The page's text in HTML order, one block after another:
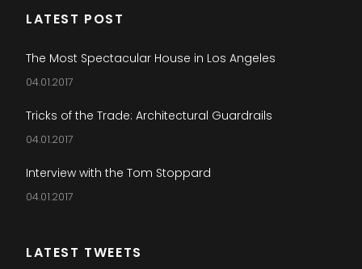
LATEST POST
The Most Spectacular House in Los Angeles
04.01.2017
Tricks of the Trade: Architectural Guardrails
04.01.2017
Interview with the Tom Stoppard
04.01.2017
LATEST TWEETS